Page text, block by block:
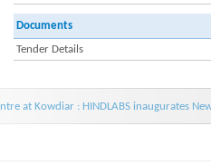
Documents
Tender Details
at Kowdiar : HINDLABS inaugurates